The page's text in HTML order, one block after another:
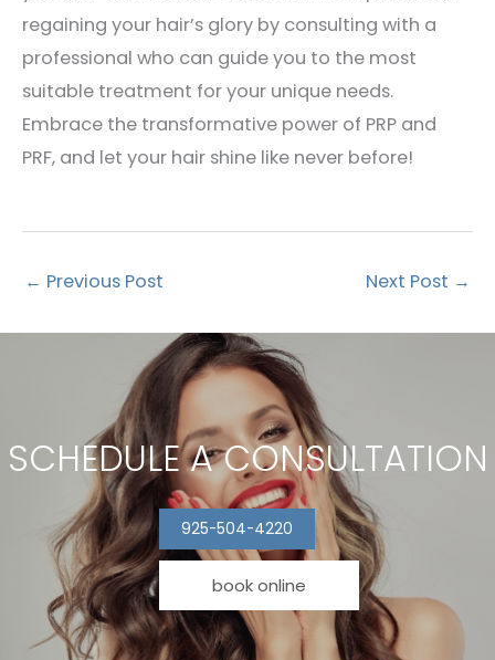
regaining your hair’s glory by consulting with a
professional who can guide you to the most
suitable treatment for your unique needs.
Embrace the transformative power of PRP and
PRF, and let your hair shine like never before!
← Previous Post Next Post →
SCHEDULE A CONSULTATION
925-504-4220
book online